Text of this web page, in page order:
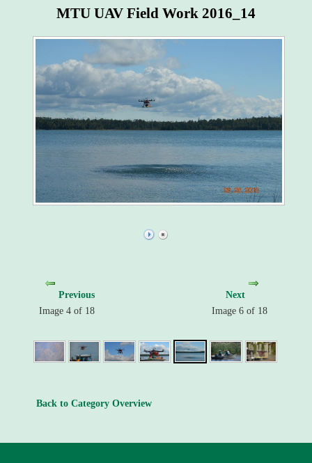
MTU UAV Field Work 2016_14
Previous
Image 4 of 18
Next
Image 6 of 18
Back to Category Overview